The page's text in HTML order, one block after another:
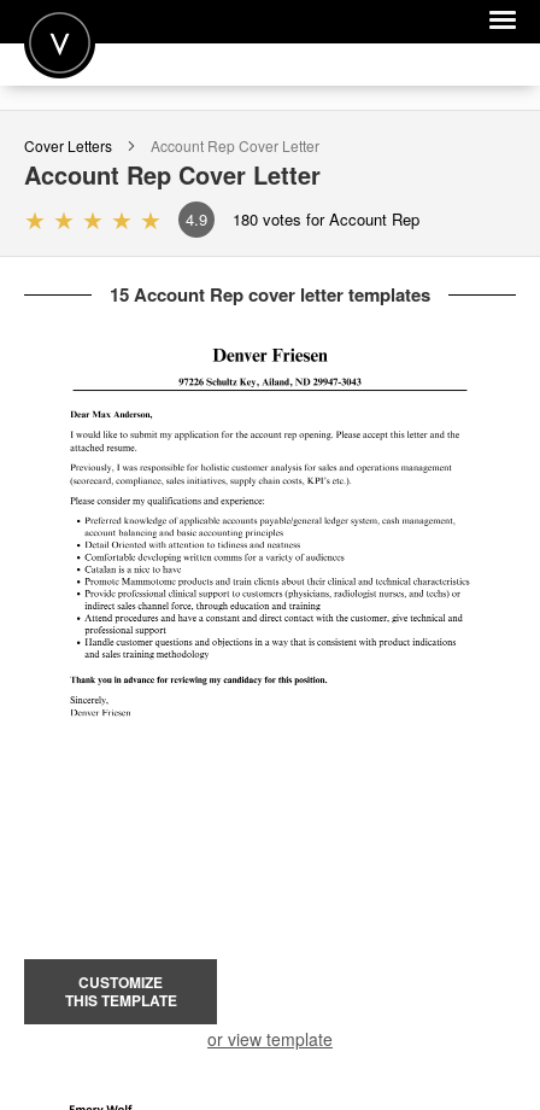
POST A JOB
JOIN
SIGN IN
FOR CANDIDATES
FOR EMPLOYERS
Cover Letters Account RepCover Letter
Account Rep Cover Letter
4.9 180 votes for Account Rep
15 Account Rep cover letter templates
CUSTOMIZE
THIS TEMPLATE
or view template